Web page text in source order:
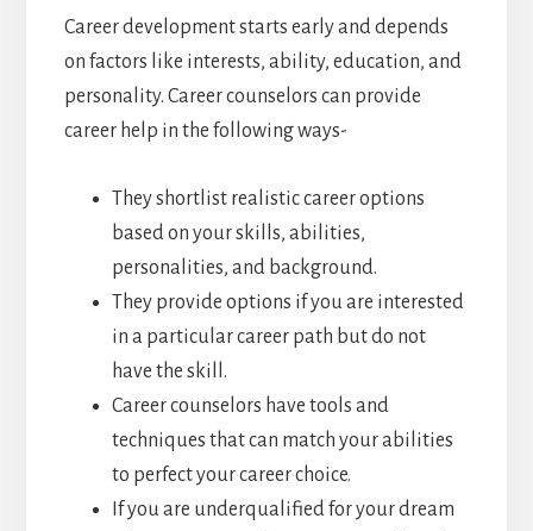
Career development starts early and depends
on factors like interests, ability, education, and
personality. Career counselors can provide
career help in the following ways-
They shortlist realistic career options
based on your skills, abilities,
personalities, and background.
They provide options if you are interested
in a particular career path but do not
have the skill.
Career counselors have tools and
techniques that can match your abilities
to perfect your career choice.
If you are underqualified for your dream